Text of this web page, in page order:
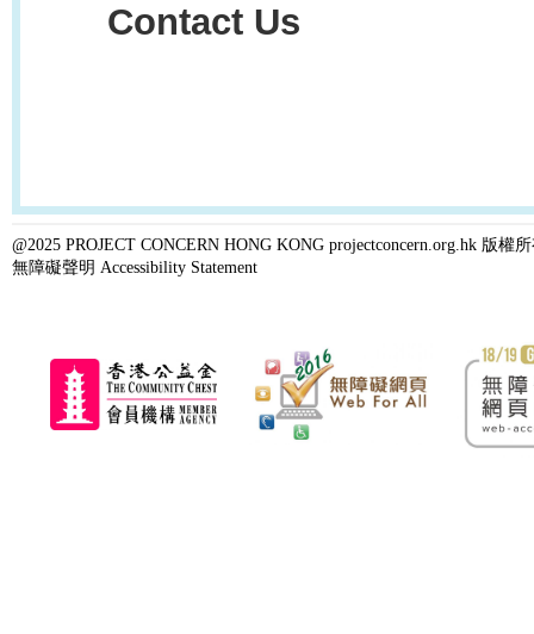
Contact Us
@2025 PROJECT CONCERN HONG KONG projectconcern.org.hk 版權
無障礙聲明 Accessibility Statement